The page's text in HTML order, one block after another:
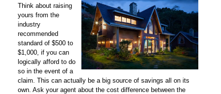
Think about raising
yours from the
industry
recommended
standard of $500 to
$1,000, if you can
logically afford to do
so in the event of a
claim. This can actually be a big source of savings all on its
own. Ask your agent about the cost difference between the